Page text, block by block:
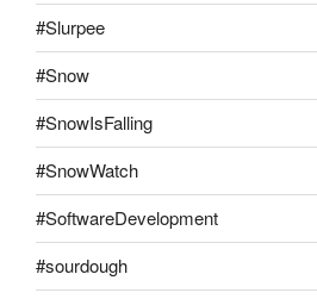
#Slurpee
#Snow
#SnowIsFalling
#SnowWatch
#SoftwareDevelopment
#sourdough